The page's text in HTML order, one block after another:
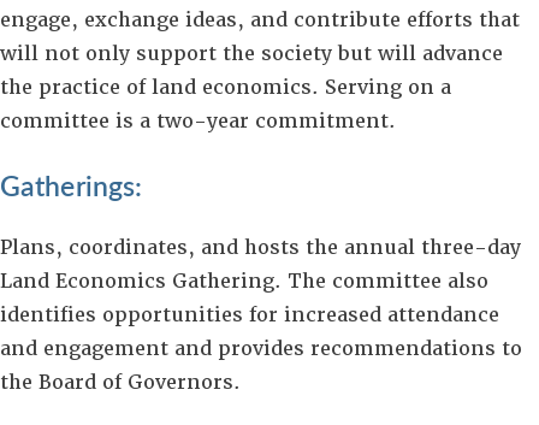
engage, exchange ideas, and contribute efforts that
will not only support the society but will advance
the practice of land economics. Serving on a
committee is a two-year commitment.
Gatherings:
Plans, coordinates, and hosts the annual three-day
Land Economics Gathering. The committee also
identifies opportunities for increased attendance
and engagement and provides recommendations to
the Board of Governors.